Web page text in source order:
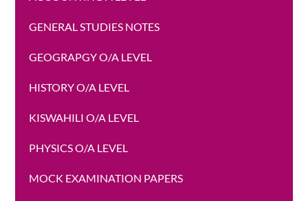
GENERAL STUDIES NOTES
GEOGRAPGY O/A LEVEL
HISTORY O/A LEVEL
KISWAHILI O/A LEVEL
PHYSICS O/A LEVEL
MOCK EXAMINATION PAPERS